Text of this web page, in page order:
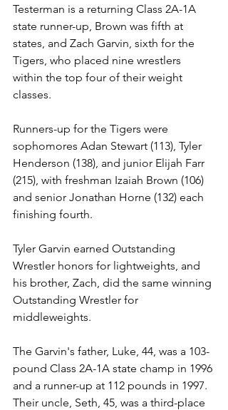
Testerman is a returning Class 2A-1A
state runner-up, Brown was fifth at
states, and Zach Garvin, sixth for the
Tigers, who placed nine wrestlers
within the top four of their weight
classes.
Runners-up for the Tigers were
sophomores Adan Stewart (113), Tyler
Henderson (138), and junior Elijah Farr
(215), with freshman Izaiah Brown (106)
and senior Jonathan Horne (132) each
finishing fourth.
Tyler Garvin earned Outstanding
Wrestler honors for lightweights, and
his brother, Zach, did the same winning
Outstanding Wrestler for
middleweights.
The Garvin's father, Luke, 44, was a 103-
pound Class 2A-1A state champ in 1996
and a runner-up at 112 pounds in 1997.
Their uncle, Seth, 45, was a third-place